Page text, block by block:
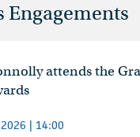
Engagements
attends the
| 14:00